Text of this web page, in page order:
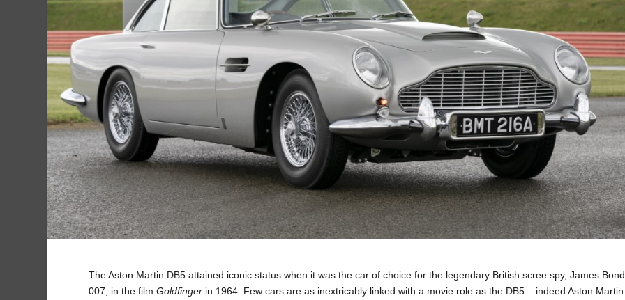
The Aston Martin DB5 attained iconic status when it was the car of choice for the legendary British scree spy, James Bond
007, in the filmGoldfinger in 1964. Few cars are as inextricably linked with a movie role as the DB5 – indeed Aston Martin